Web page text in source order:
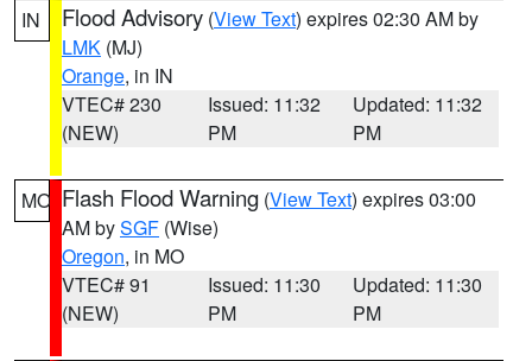
IN Flood Advisory (View Text) expires 02:30 AM by
LMK (MJ)
Orange, in IN
VTEC# 230
(NEW)
Issued: 11:32
PM
Updated: 11:32
PM
MO Flash Flood Warning (View Text) expires 03:00
AM bySGF (Wise)
Oregon, in MO
VTEC# 91
(NEW)
Issued: 11:30
PM
Updated: 11:30
PM